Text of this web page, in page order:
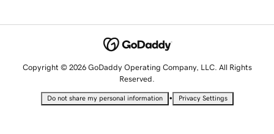
Copyright © 2026 GoDaddy Operating Company, LLC. All Rights
Reserved.
Do not share my personal information • Privacy Settings